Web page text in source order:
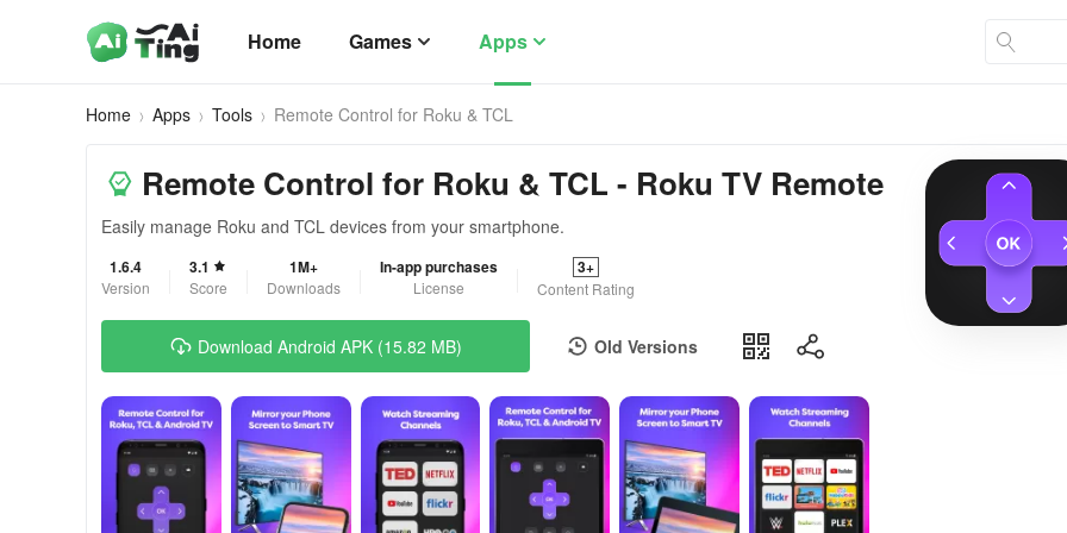
Home Games Apps
Home Apps Tools Remote Control for Rоku & TCL
Remote Control for Rоku & TCL - Roku TV Remote
Easily manage Roku and TCL devices from your smartphone.
1.6.4
Version
3.1
Score
1M+
Downloads
In-app purchases
License
3+
Content Rating
Download Android APK (15.82 MB) Old Versions